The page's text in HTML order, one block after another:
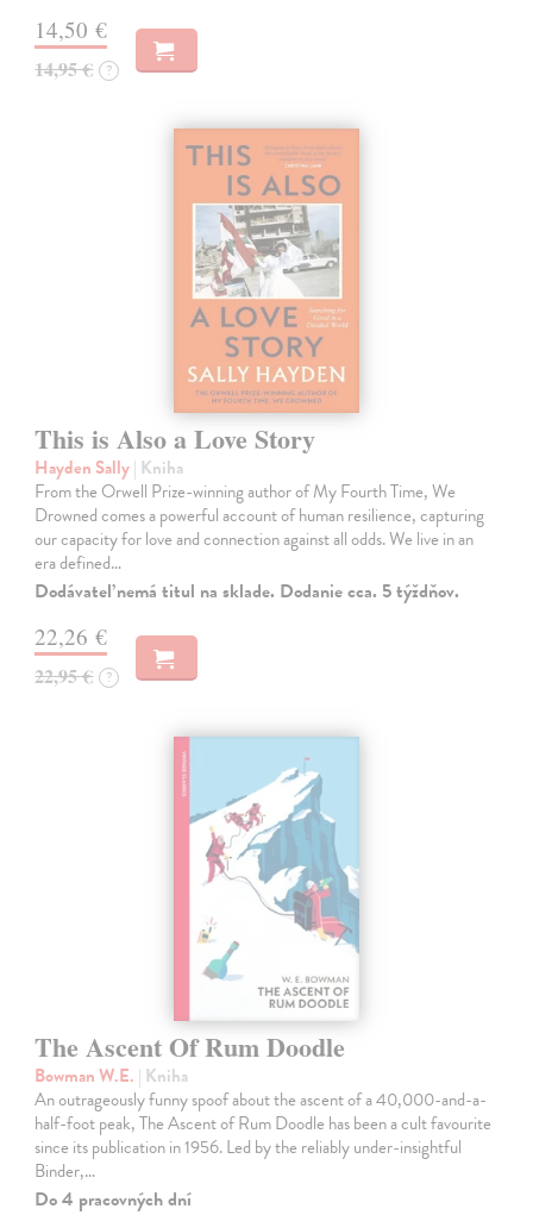
14,50 €
14,95 € ?
This is Also a Love Story
Hayden Sally| Kniha
From the Orwell Prize-winning author of My Fourth Time, We
Drowned comes a powerful account of human resilience, capturing
our capacity for love and connection against all odds. We live in an
era defined…
Dodávateľ nemá titul na sklade. Dodanie cca. 5 týždňov.
22,26 €
22,95 € ?
The Ascent Of Rum Doodle
Bowman W.E. | Kniha
An outrageously funny spoof about the ascent of a 40,000-and-a-
half-foot peak, The Ascent of Rum Doodle has been a cult favourite
since its publication in 1956. Led by the reliably under-insightful
Binder,…
Do 4 pracovných dní